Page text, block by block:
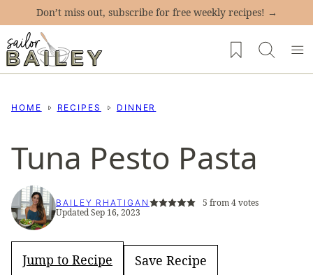
content
Don’t miss out, subscribe for free weekly recipes! →
My Favorites
HOME RECIPES DINNER
Tuna Pesto Pasta
BAILEY RHATIGAN 5 from4votes
Updated Sep 16, 2023
Jump to Recipe Save Recipe